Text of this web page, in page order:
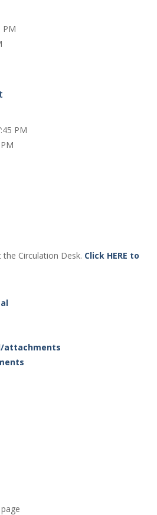
PM
PM
Circulation Desk. Click HERE to
attachments